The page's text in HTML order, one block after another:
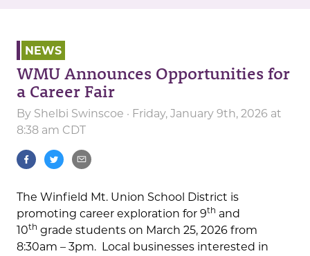
NEWS
WMU Announces Opportunities for
a Career Fair
By Shelbi Swinscoe · Friday, January 9th, 2026 at
8:38 am CDT
The Winfield Mt. Union School District is
promoting career exploration for 9th and
10th grade students on March 25, 2026 from
8:30am – 3pm. Local businesses interested in